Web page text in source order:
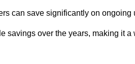
can save significantly on
savings over the years, making it